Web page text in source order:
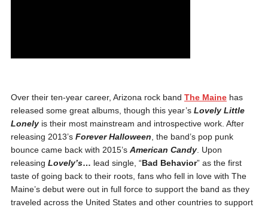
Over their ten-year career, Arizona rock band The Mainehas
released some great albums, though this year’s Lovely Little
Lonelyis their most mainstream and introspective work. After
releasing 2013’s Forever Halloween, the band’s pop punk
bounce came back with 2015’s American Candy. Upon
releasing Lovely’s… lead single, “Bad Behavior” as the first
taste of going back to their roots, fans who fell in love with The
Maine’s debut were out in full force to support the band as they
traveled across the United States and other countries to support